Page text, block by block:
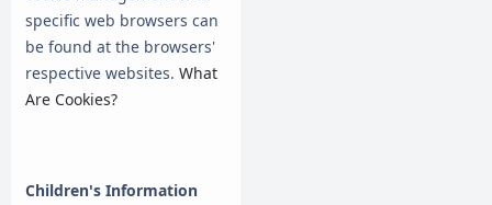
specific web browsers can
be found at the browsers'
respective websites. What
Are Cookies?
Children's Information